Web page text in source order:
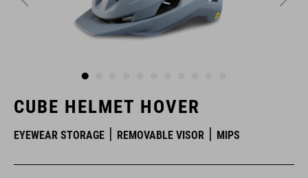
CUBE HELMET HOVER
EYEWEAR STORAGE REMOVABLE VISOR MIPS